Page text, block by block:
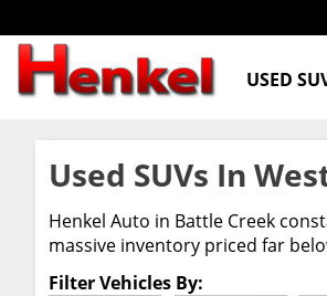
USED
Used SUVs In
Henkel Auto in Battle Creek
massive inventory priced far
Filter Vehicles By: